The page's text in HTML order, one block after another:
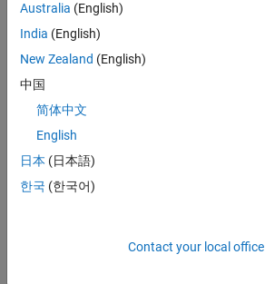
I
want
filter
my
table
get
subta
Australia (English)
India (English)
New Zealand (English)
中国
简体中文
English
日本 (日本語)
한국 (한국어)
Contact your local office